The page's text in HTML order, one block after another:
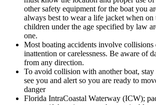
other safety equipment for the boat you
always best to wear a life jacket when on
children under the age specified by law
one.
Most boating accidents involve collisions
inattention or carelessness. Be aware of
from any direction.
To avoid collision with another boat, stay
see you and alert so you are ready to
danger
Florida IntraCoastal Waterway (ICW);